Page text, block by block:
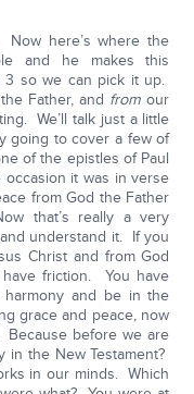
Now here’s where the
and he makes this
3 so we can pick it up.
Father, and from our
We’ll talk just a little
going to cover a few of
of the epistles of Paul
it was in verse
from God the Father
that’s really a very
understand it. If you
Christ and from God
friction. You have
and be in the
grace and peace, now
Because before we are
in the New Testament?
in our minds. Which